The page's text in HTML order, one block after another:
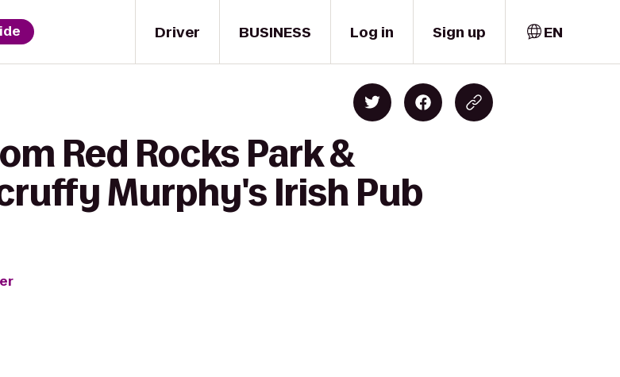
Driver BUSINESS Log in Sign up EN
Red Rocks Park &
Murphy's Irish Pub